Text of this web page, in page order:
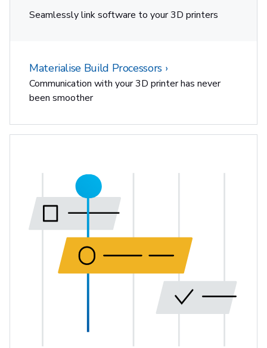
Seamlessly link software to your 3D printers
Materialise Build Processors
Communication with your 3D printer has never
been smoother